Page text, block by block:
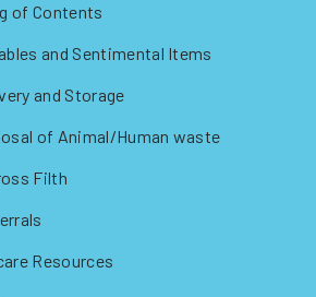
of Contents
and Sentimental Items
and Storage
of Animal/Human waste
Filth
Resources